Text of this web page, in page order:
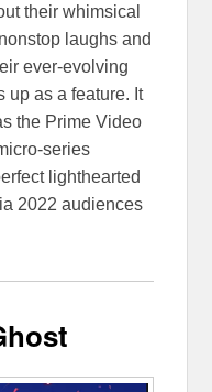
their whimsical
laughs and
ever-evolving
up as a feature. It
the Prime Video
series
lighthearted
2022 audiences